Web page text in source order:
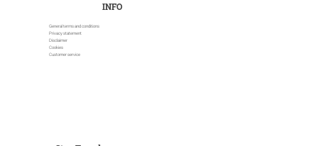
INFO
General terms and conditions
Privacy statement
Disclaimer
Cookies
Customer service